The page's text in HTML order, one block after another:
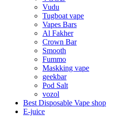
Vudu
Tugboat vape
Vapes Bars
Al Fakher
Crown Bar
Smooth
Fummo
Maskking vape
geekbar
Pod Salt
vozol
Best Disposable Vape shop
E-juice